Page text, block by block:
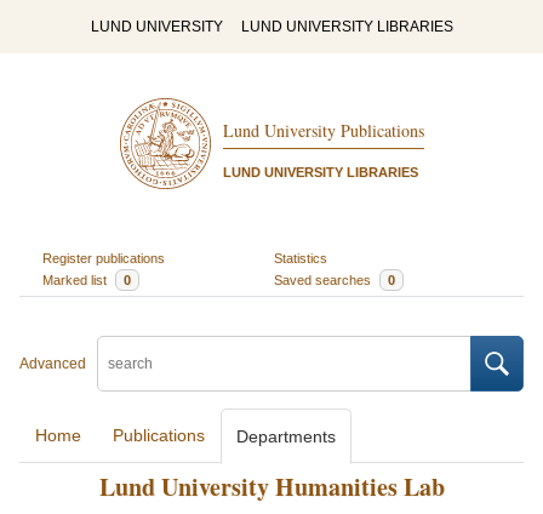
LUND UNIVERSITY LUND UNIVERSITY LIBRARIES
Lund University Publications
LUND UNIVERSITY LIBRARIES
Register publications
Statistics
Marked list
0 Saved searches 0
Advanced
Home Publications Departments
Lund University Humanities Lab